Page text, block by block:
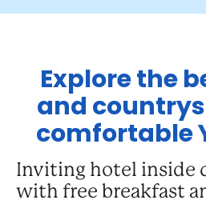
Explore the
and
comfortable
Inviting hotel inside
with free breakfast